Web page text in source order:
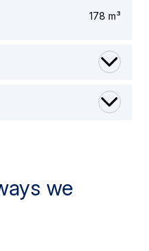
178 m³
we